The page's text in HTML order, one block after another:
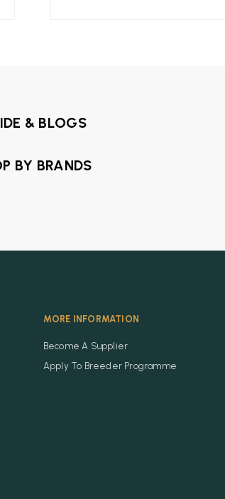
& BLOGS
BY BRANDS
MORE INFORMATION
Become A Supplier
Apply To Breeder Programme